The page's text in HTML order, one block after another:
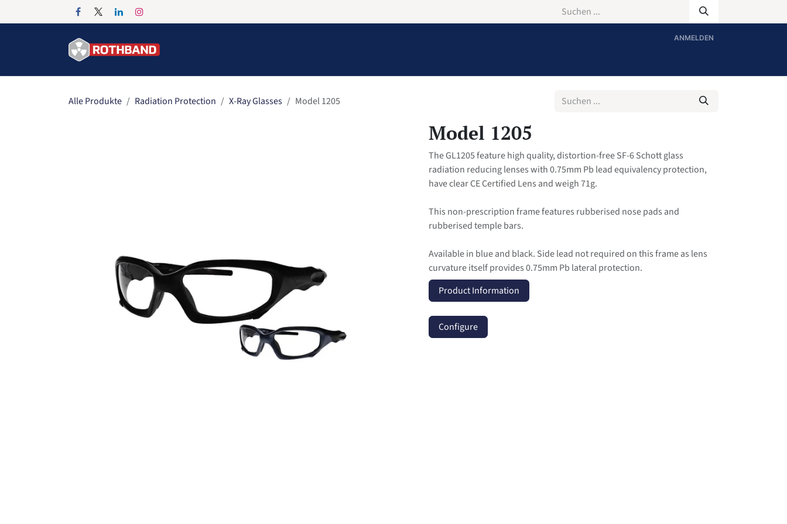
Zum Inhalt springen
ANMELDEN
Alle Produkte Radiation Protection X-Ray Glasses Model 1205
Model 1205
The GL1205 feature high quality, distortion-free SF-6 Schott glass
radiation reducing lenses with 0.75mm Pb lead equivalency protection,
have clear CE Certified Lens and weigh 71g.
This non-prescription frame features rubberised nose pads and
rubberised temple bars.
Available in blue and black. Side lead not required on this frame as lens
curvature itself provides 0.75mm Pb lateral protection.
Product Information
Configure